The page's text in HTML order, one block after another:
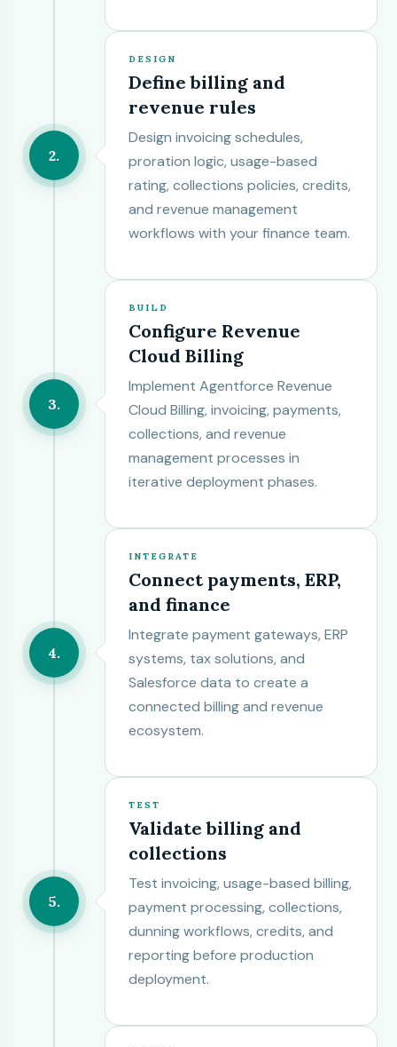
2
DESIGN
Define billing and
revenue rules
Design invoicing schedules,
proration logic, usage-based
rating, collections policies, credits,
and revenue management
workflows with your finance team.
3
BUILD
Configure Revenue
Cloud Billing
Implement Agentforce Revenue
Cloud Billing, invoicing, payments,
collections, and revenue
management processes in
iterative deployment phases.
4
INTEGRATE
Connect payments, ERP,
and finance
Integrate payment gateways, ERP
systems, tax solutions, and
Salesforce data to create a
connected billing and revenue
ecosystem.
5
TEST
Validate billing and
collections
Test invoicing, usage-based billing,
payment processing, collections,
dunning workflows, credits, and
reporting before production
deployment.